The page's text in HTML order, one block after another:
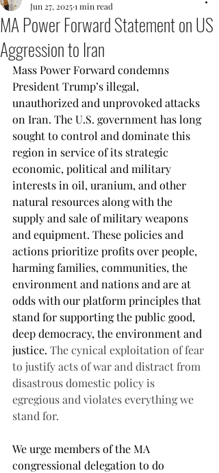
MA Power Forward Statement on US
Aggression to Iran
Jun 27, 20251 min read
Mass Power Forward condemns
President Trump’s illegal,
unauthorized and unprovoked attacks
on Iran. The U.S. government has long
sought to control and dominate this
region in service of its strategic
economic, political and military
interests in oil, uranium, and other
natural resources along with the
supply and sale of military weapons
and equipment. These policies and
actions prioritize profits over people,
harming families, communities, the
environment and nations and are at
odds with our platform principles that
stand for supporting the public good,
deep democracy, the environment and
justice. The cynical exploitation of fear
to justify acts of war and distract from
disastrous domestic policy is
egregious and violates everything we
stand for.
We urge members of the MA
congressional delegation to do